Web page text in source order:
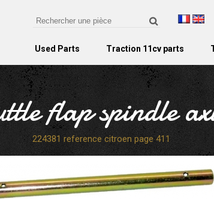
Used Parts Traction 11cv parts
flap spindle
224381 reference citroen page 411